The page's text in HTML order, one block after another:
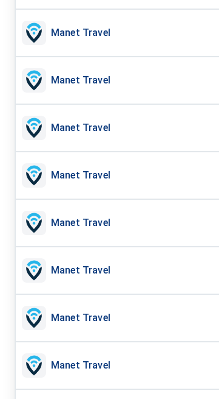
Manet Travel
Manet Travel
Manet Travel
Manet Travel
Manet Travel
Manet Travel
Manet Travel
Manet Travel